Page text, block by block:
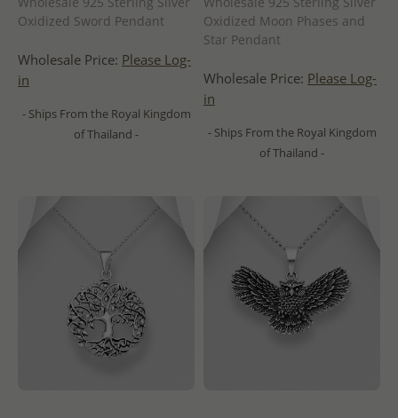
Oxidized Sword Pendant
Wholesale Price: Please Log-
in
- Ships From the Royal Kingdom
of Thailand -
Oxidized Moon Phases and
Star Pendant
Wholesale Price: Please Log-
in
- Ships From the Royal Kingdom
of Thailand -